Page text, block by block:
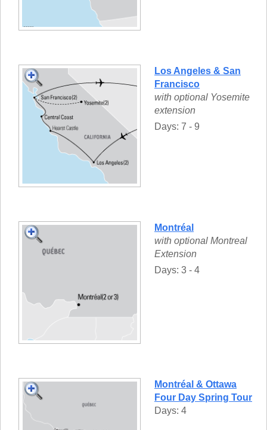
Los Angeles & San
Francisco
with optional Yosemite
extension
Days: 7 - 9
Montréal
with optional Montreal
Extension
Days: 3 - 4
Montréal & Ottawa
Four Day Spring Tour
Days: 4